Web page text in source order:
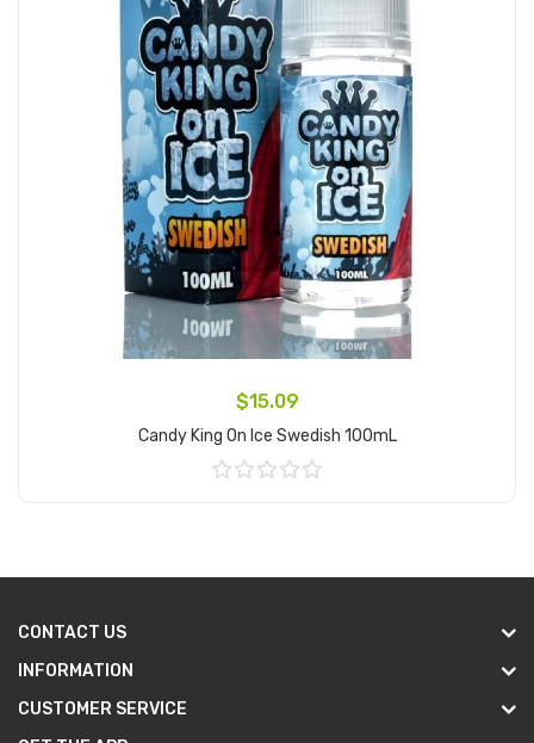
$15.09
Candy King On Ice Swedish 100mL
CONTACT US
INFORMATION
CUSTOMER SERVICE